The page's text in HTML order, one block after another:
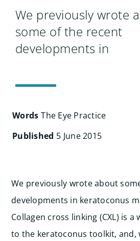
for:
We previously wrote
some of the recent
developments in
Words The Eye Practice
Published 5 June 2015
We previously wrote about
developments in keratoconus
Collagen cross linking (CXL) is
to the keratoconus toolkit, and,